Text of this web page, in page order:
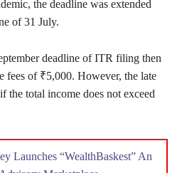
the deadline was extended
of 31 July.
deadline of ITR filing then
fees of ₹5,000. However, the late
the total income does not exceed
Launches “WealthBaskest” An